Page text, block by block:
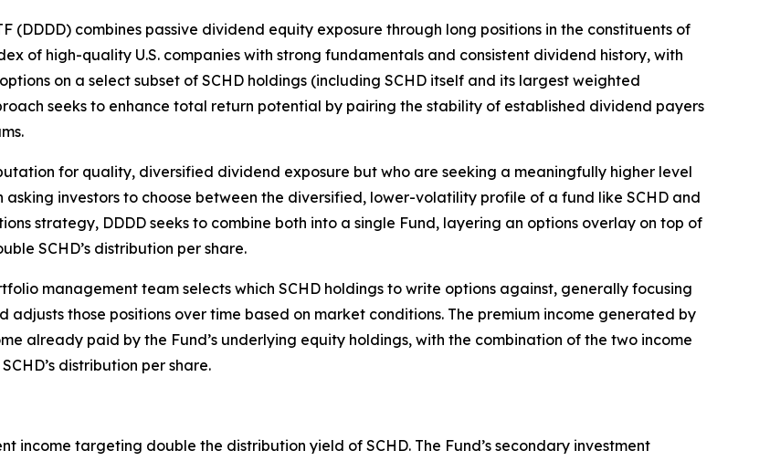
(DDDD) combines passive dividend equity exposure through long positions in the constituents of
of high-quality U.S. companies with strong fundamentals and consistent dividend history, with
on a select subset of SCHD holdings (including SCHD itself and its largest weighted
seeks to enhance total return potential by pairing the stability of established dividend payers
for quality, diversified dividend exposure but who are seeking a meaningfully higher level
investors to choose between the diversified, lower-volatility profile of a fund like SCHD and
strategy, DDDD seeks to combine both into a single Fund, layering an options overlay on top of
SCHD’s distribution per share.
management team selects which SCHD holdings to write options against, generally focusing
those positions over time based on market conditions. The premium income generated by
already paid by the Fund’s underlying equity holdings, with the combination of the two income
distribution per share.
income targeting double the distribution yield of SCHD. The Fund’s secondary investment